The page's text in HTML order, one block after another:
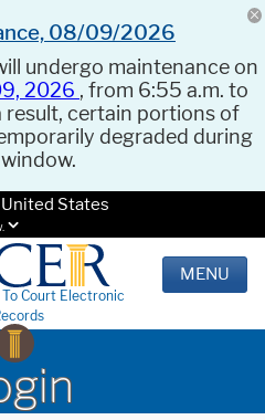
08/09/2026
undergo maintenance on
2026 , from 6:55 a.m. to
result, certain portions of
degraded during
States
Court Electronic
MENU